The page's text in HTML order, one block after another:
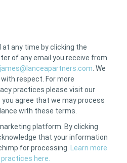
at any time by clicking the
of any email you receive from
james@lanceapartners.com . We
respect. For more
practices please visit our
you agree that we may process
with these terms.
platform. By clicking
that your information
for processing.
Learn more
here.